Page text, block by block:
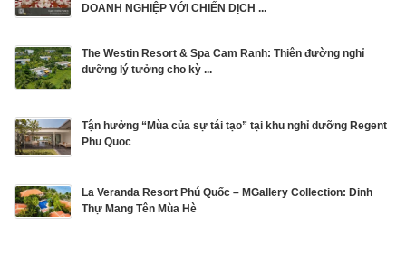
DOANH NGHIỆP VỚI CHIẾN DỊCH ...
The Westin Resort & Spa Cam Ranh: Thiên đường nghỉ
dưỡng lý tưởng cho kỳ ...
Tận hưởng “Mùa của sự tái tạo” tại khu nghỉ dưỡng Regent
Phu Quoc
La Veranda Resort Phú Quốc – MGallery Collection: Dinh
Thự Mang Tên Mùa Hè